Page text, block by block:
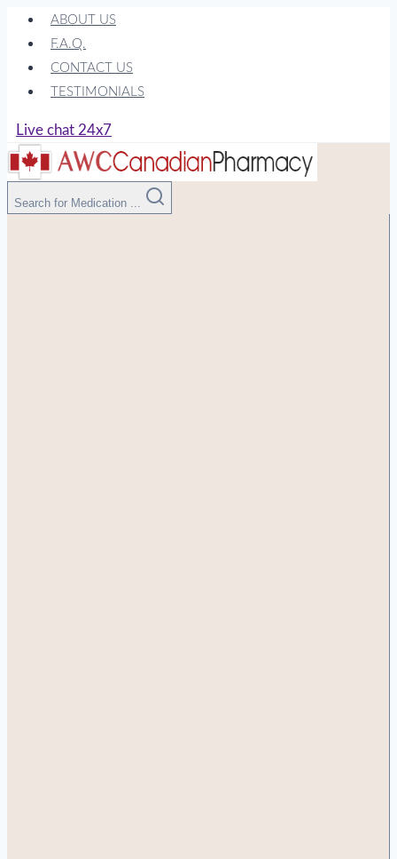
Skip
content
ABOUT US
F.A.Q.
CONTACT US
TESTIMONIALS
Live chat 24x7
Search for Medication ...